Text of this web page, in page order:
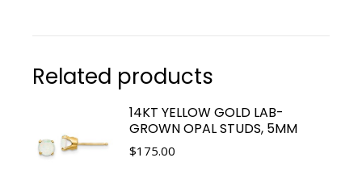
Related products
14KT YELLOW GOLD LAB-
GROWN OPAL STUDS, 5MM
$175.00